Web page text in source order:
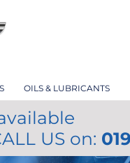
OILS & LUBRICANTS
US on: